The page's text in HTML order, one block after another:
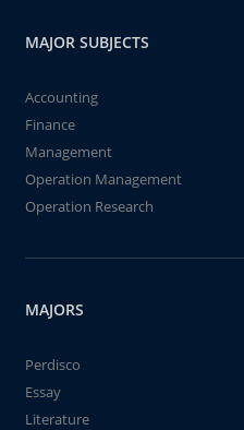
MAJOR SUBJECTS
Accounting
Finance
Management
Operation Management
Operation Research
MAJORS
Perdisco
Essay
Literature